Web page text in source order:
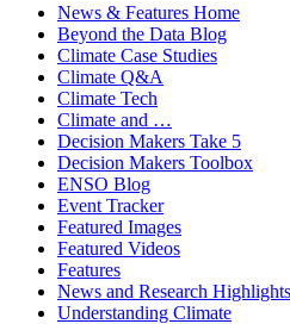
News & Features Home
Beyond the Data Blog
Climate Case Studies
Climate Q&A
Climate Tech
Climate and …
Decision Makers Take 5
Decision Makers Toolbox
ENSO Blog
Event Tracker
Featured Images
Featured Videos
Features
News and Research Highlights
Understanding Climate